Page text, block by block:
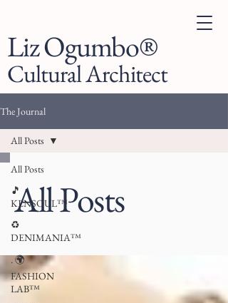
Liz Ogumbo®
Cultural Architect
The Journal
All Posts
🎵
KENSOUL™
♻️
DENIMANIA™
. 🌍
FASHION
LAB™
All Posts
All Posts